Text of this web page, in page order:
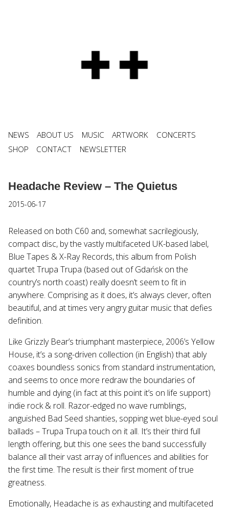
NEWS ABOUT US MUSIC ARTWORK
CONCERTS
SHOP
CONTACT NEWSLETTER
Headache Review – The Quietus
2015-06-17
Released on both C60 and, somewhat sacrilegiously,
compact disc, by the vastly multifaceted UK-based label,
Blue Tapes & X-Ray Records, this album from Polish
quartet Trupa Trupa (based out of Gdańsk on the
country’s north coast) really doesn’t seem to fit in
anywhere. Comprising as it does, it’s always clever, often
beautiful, and at times very angry guitar music that defies
definition.
Like Grizzly Bear’s triumphant masterpiece, 2006’s Yellow
House, it’s a song-driven collection (in English) that ably
coaxes boundless sonics from standard instrumentation,
and seems to once more redraw the boundaries of
humble and dying (in fact at this point it’s on life support)
indie rock & roll. Razor-edged no wave rumblings,
anguished Bad Seed shanties, sopping wet blue-eyed soul
ballads – Trupa Trupa touch on it all. It’s their third full
length offering, but this one sees the band successfully
balance all their vast array of influences and abilities for
the first time. The result is their first moment of true
greatness.
Emotionally, Headache is as exhausting and multifaceted